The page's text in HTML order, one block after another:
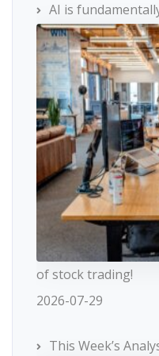
AI is
of stock trading!
2026-07-29
This Week’s